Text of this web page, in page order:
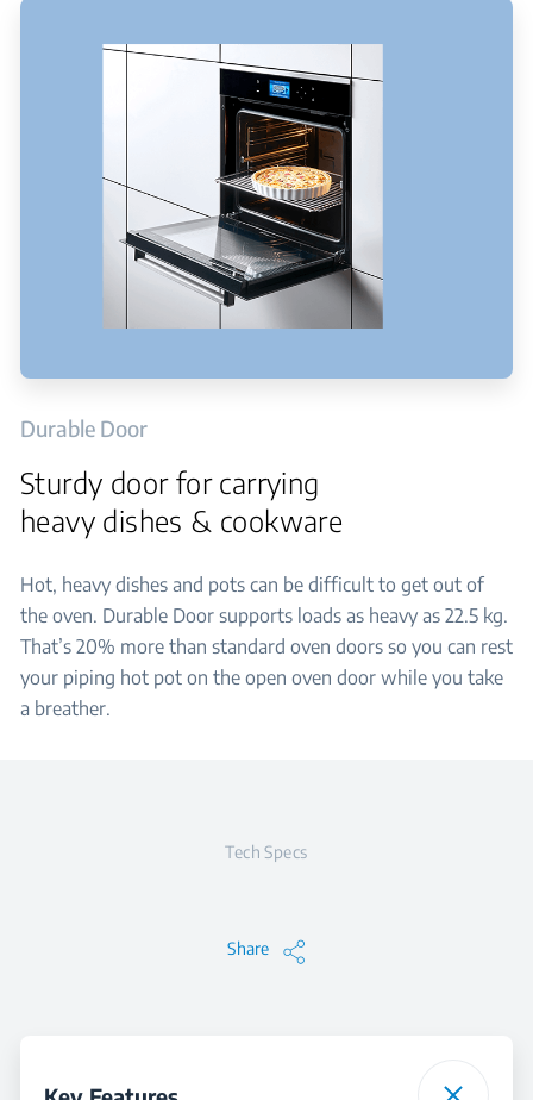
Durable Door
Sturdy door for carrying
heavy dishes & cookware
Hot, heavy dishes and pots can be difficult to get out of
the oven. Durable Door supports loads as heavy as 22.5 kg.
That’s 20% more than standard oven doors so you can rest
your piping hot pot on the open oven door while you take
a breather.
Tech Specs
Share